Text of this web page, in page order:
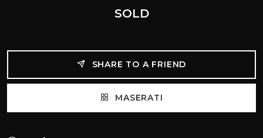
SOLD
SHARE TO A FRIEND
MASERATI